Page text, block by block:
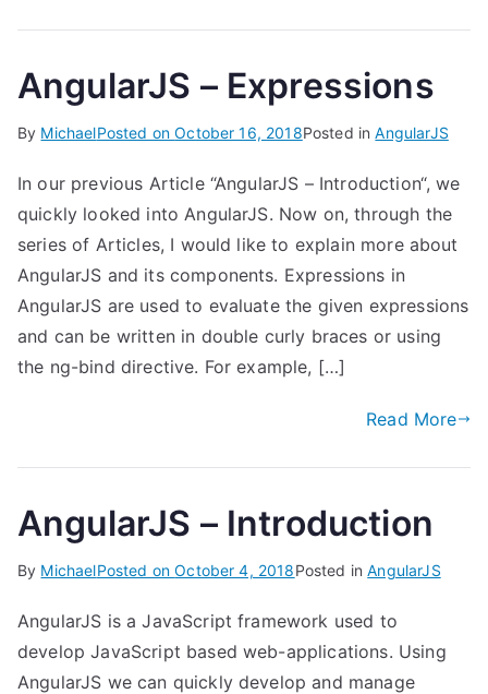
AngularJS – Expressions
By MichaelPosted onOctober 16, 2018Posted inAngularJS
In our previous Article “AngularJS – Introduction“, we
quickly looked into AngularJS. Now on, through the
series of Articles, I would like to explain more about
AngularJS and its components. Expressions in
AngularJS are used to evaluate the given expressions
and can be written in double curly braces or using
the ng-bind directive. For example, […]
Read More
AngularJS – Introduction
By MichaelPosted onOctober 4, 2018Posted inAngularJS
AngularJS is a JavaScript framework used to
develop JavaScript based web-applications. Using
AngularJS we can quickly develop and manage